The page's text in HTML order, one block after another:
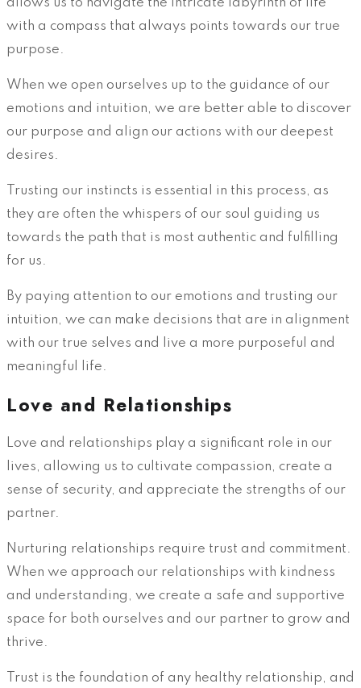
allows us to navigate the intricate labyrinth of life
with a compass that always points towards our true
purpose.
When we open ourselves up to the guidance of our
emotions and intuition, we are better able to discover
our purpose and align our actions with our deepest
desires.
Trusting our instincts is essential in this process, as
they are often the whispers of our soul guiding us
towards the path that is most authentic and fulfilling
for us.
By paying attention to our emotions and trusting our
intuition, we can make decisions that are in alignment
with our true selves and live a more purposeful and
meaningful life.
Love and Relationships
Love and relationships play a significant role in our
lives, allowing us to cultivate compassion, create a
sense of security, and appreciate the strengths of our
partner.
Nurturing relationships require trust and commitment.
When we approach our relationships with kindness
and understanding, we create a safe and supportive
space for both ourselves and our partner to grow and
thrive.
Trust is the foundation of any healthy relationship, and